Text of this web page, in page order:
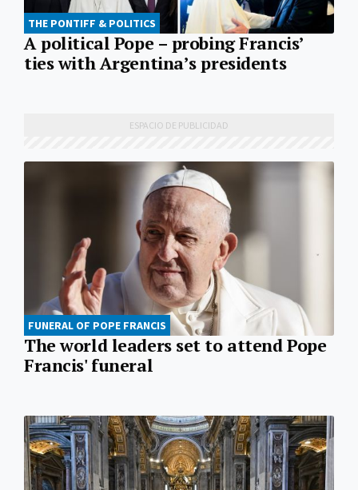
THE PONTIFF & POLITICS
A political Pope – probing Francis’
ties with Argentina’s presidents
FUNERAL OF POPE FRANCIS
The world leaders set to attend Pope
Francis' funeral